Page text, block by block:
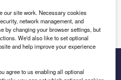
our site work. Necessary cookies
network management, and
by changing your browser settings, but
We'd also like to set optional
and help improve your experience
agree to us enabling all optional